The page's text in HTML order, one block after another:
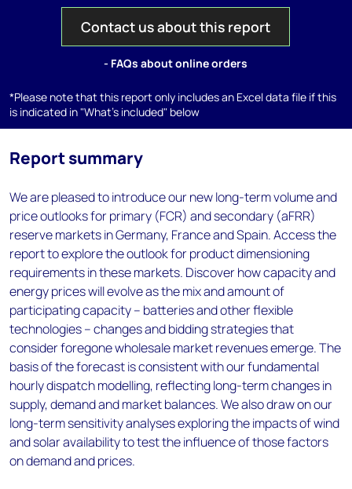
Contact us about this report
- FAQs about online orders
*Please note that this report only includes an Excel data file if this
is indicated in "What's included" below
Report summary
We are pleased to introduce our new long-term volume and
price outlooks for primary (FCR) and secondary (aFRR)
reserve markets in Germany, France and Spain. Access the
report to explore the outlook for product dimensioning
requirements in these markets. Discover how capacity and
energy prices will evolve as the mix and amount of
participating capacity – batteries and other flexible
technologies – changes and bidding strategies that
consider foregone wholesale market revenues emerge. The
basis of the forecast is consistent with our fundamental
hourly dispatch modelling, reflecting long-term changes in
supply, demand and market balances. We also draw on our
long-term sensitivity analyses exploring the impacts of wind
and solar availability to test the influence of those factors
on demand and prices.